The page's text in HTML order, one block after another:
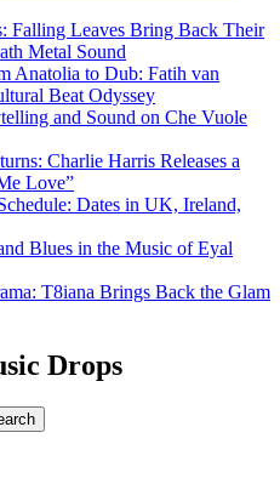
Falling Leaves Bring Back Their
Metal Sound
Anatolia to Dub: Fatih van
Beat Odyssey
and Sound on Che Vuole
Charlie Harris Releases a
Love”
Dates in UK, Ireland,
Blues in the Music of Eyal
T8iana Brings Back the Glam
Drops